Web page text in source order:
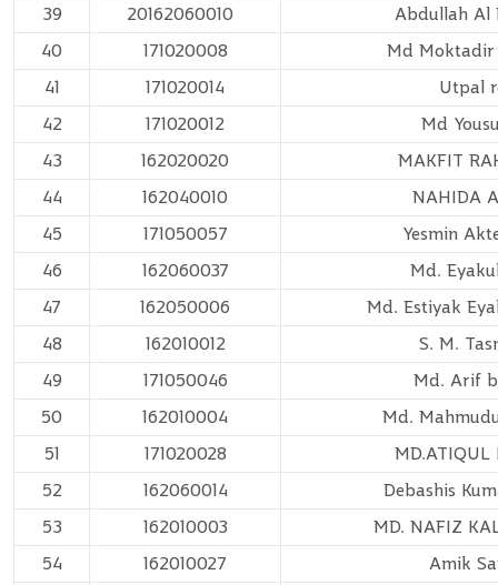
39
20162060010
Abdullah Al
40
171020008
Md
41
171020014
Utpal
42
171020012
Md
43
162020020
MAKFIT
44
162040010
NAHIDA
45
171050057
Yesmin
46
162060037
Md.
47
162050006
Md. Estiyak
48
162010012
S. M.
49
171050046
Md. Arif
50
162010004
Md.
51
171020028
MD.ATIQUL
52
162060014
Debashis
53
162010003
MD. NAFIZ
54
162010027
Amik